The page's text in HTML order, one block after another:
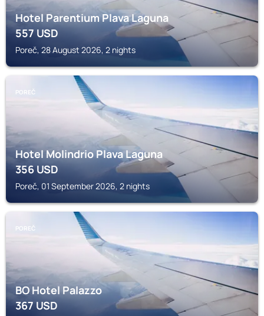
Hotel Parentium Plava Laguna
557USD
Poreč, 28 August 2026, 2 nights
POREČ
Hotel Molindrio Plava Laguna
356USD
Poreč, 01 September 2026, 2 nights
POREČ
BO Hotel Palazzo
367USD